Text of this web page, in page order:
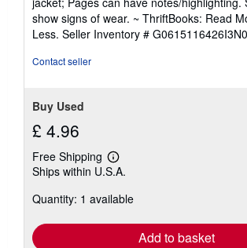
out
of
5
show signs of wear. ~ ThriftBooks: Read
Less. Seller Inventory #
Contact seller
Buy Used
£ 4.96
Free Shipping
Learn
more
shipping
Ships within U.S.A.
Quantity: 1 available
Add to basket